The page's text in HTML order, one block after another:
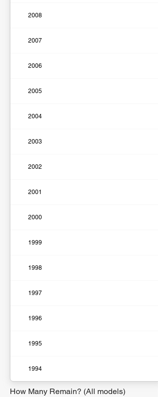
2008
2007
2006
2005
2004
2003
2002
2001
2000
1999
1998
1997
1996
1995
1994
How Many Remain? (All models)